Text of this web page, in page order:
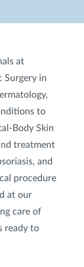
at
Surgery in
to
Body Skin
treatment
and
procedure
at our
care of
ready to